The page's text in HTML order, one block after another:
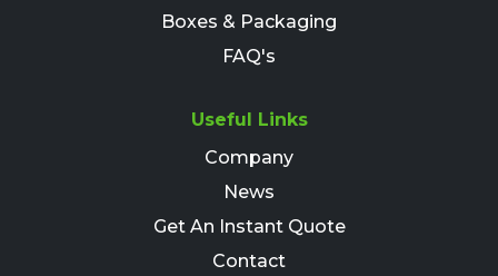
Boxes & Packaging
FAQ's
Useful Links
Company
News
Get An Instant Quote
Contact